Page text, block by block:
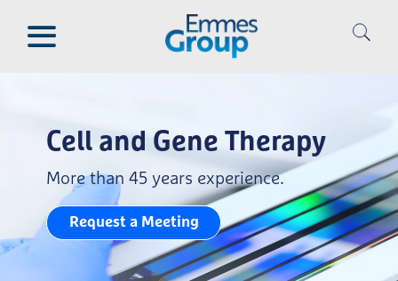
main
Cell and Gene Therapy
More than 45 years experience.
Request a Meeting